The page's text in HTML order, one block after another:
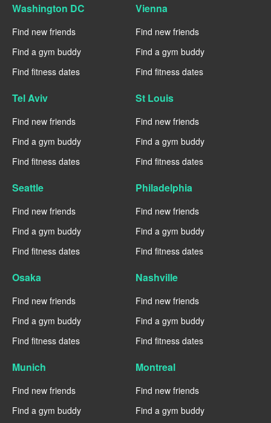
Washington DC
Find new friends
Find a gym buddy
Find fitness dates
Vienna
Find new friends
Find a gym buddy
Find fitness dates
Tel Aviv
Find new friends
Find a gym buddy
Find fitness dates
St Louis
Find new friends
Find a gym buddy
Find fitness dates
Seattle
Find new friends
Find a gym buddy
Find fitness dates
Philadelphia
Find new friends
Find a gym buddy
Find fitness dates
Osaka
Find new friends
Find a gym buddy
Find fitness dates
Nashville
Find new friends
Find a gym buddy
Find fitness dates
Munich
Find new friends
Find a gym buddy
Montreal
Find new friends
Find a gym buddy